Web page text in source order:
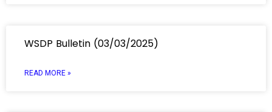
WSDP Bulletin (03/03/2025)
READ MORE »